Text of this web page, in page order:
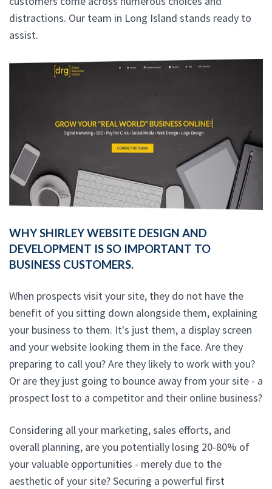
distractions. Our team in Long Island stands ready to
assist.
WHY SHIRLEY WEBSITE DESIGN AND
DEVELOPMENT IS SO IMPORTANT TO
BUSINESS CUSTOMERS.
When prospects visit your site, they do not have the
benefit of you sitting down alongside them, explaining
your business to them. It's just them, a display screen
and your website looking them in the face. Are they
preparing to call you? Are they likely to work with you?
Or are they just going to bounce away from your site - a
prospect lost to a competitor and their online business?
Considering all your marketing, sales efforts, and
overall planning, are you potentially losing 20-80% of
your valuable opportunities - merely due to the
aesthetic of your site? Securing a powerful first